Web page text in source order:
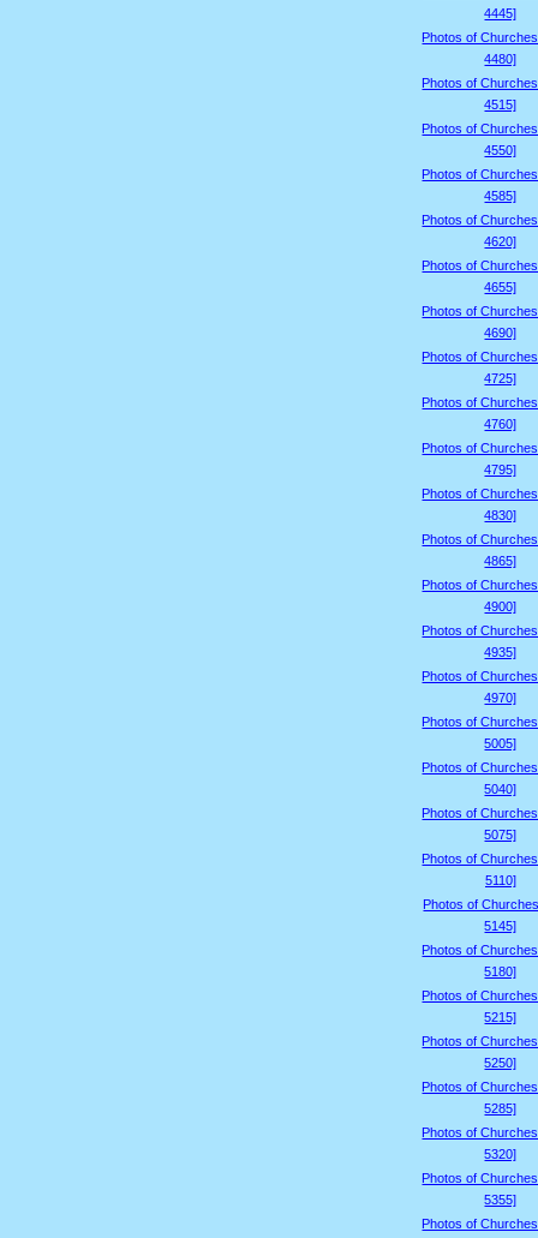
4445]
Photos of
4480]
Photos of
4515]
Photos of
4550]
Photos of
4585]
Photos of
4620]
Photos of
4655]
Photos of
4690]
Photos of
4725]
Photos of
4760]
Photos of
4795]
Photos of
4830]
Photos of
4865]
Photos of
4900]
Photos of
4935]
Photos of
4970]
Photos of
5005]
Photos of
5040]
Photos of
5075]
Photos of
5110]
Photos of
5145]
Photos of
5180]
Photos of
5215]
Photos of
5250]
Photos of
5285]
Photos of
5320]
Photos of
5355]
Photos of